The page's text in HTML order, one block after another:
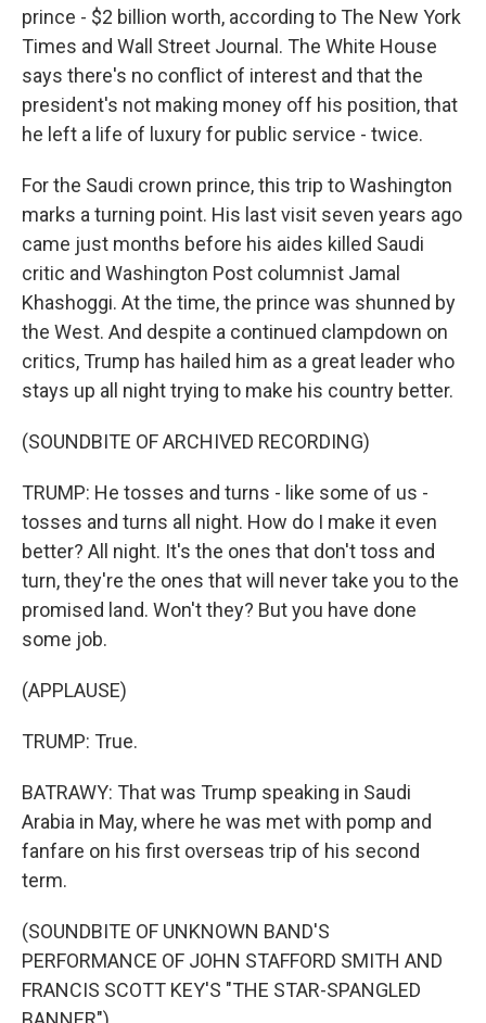
prince - $2 billion worth, according to The New York
Times and Wall Street Journal. The White House
says there's no conflict of interest and that the
president's not making money off his position, that
he left a life of luxury for public service - twice.
For the Saudi crown prince, this trip to Washington
marks a turning point. His last visit seven years ago
came just months before his aides killed Saudi
critic and Washington Post columnist Jamal
Khashoggi. At the time, the prince was shunned by
the West. And despite a continued clampdown on
critics, Trump has hailed him as a great leader who
stays up all night trying to make his country better.
(SOUNDBITE OF ARCHIVED RECORDING)
TRUMP: He tosses and turns - like some of us -
tosses and turns all night. How do I make it even
better? All night. It's the ones that don't toss and
turn, they're the ones that will never take you to the
promised land. Won't they? But you have done
some job.
(APPLAUSE)
TRUMP: True.
BATRAWY: That was Trump speaking in Saudi
Arabia in May, where he was met with pomp and
fanfare on his first overseas trip of his second
term.
(SOUNDBITE OF UNKNOWN BAND'S
PERFORMANCE OF JOHN STAFFORD SMITH AND
FRANCIS SCOTT KEY'S "THE STAR-SPANGLED